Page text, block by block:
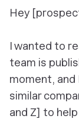
Hey
I wanted to
team is
moment, and
similar
and Z] to